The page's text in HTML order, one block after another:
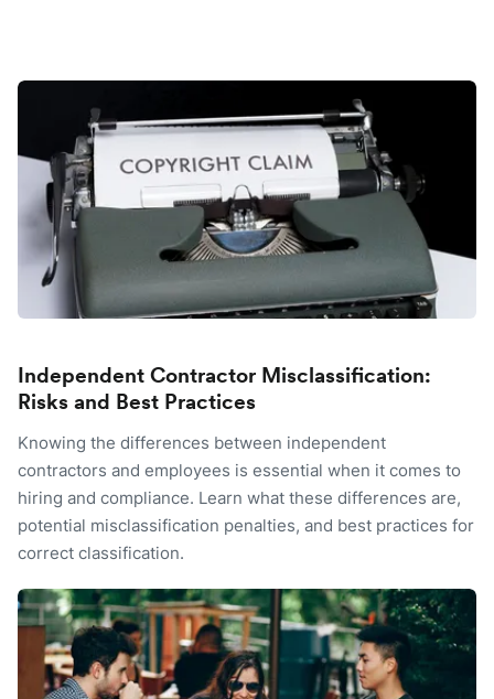
Independent Contractor Misclassification:
Risks and Best Practices
Knowing the differences between independent
contractors and employees is essential when it comes to
hiring and compliance. Learn what these differences are,
potential misclassification penalties, and best practices for
correct classification.